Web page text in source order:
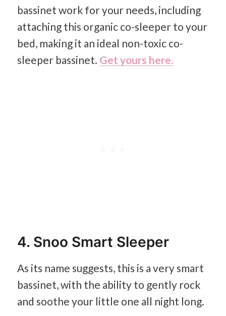
bassinet work for your needs, including
attaching this organic co-sleeper to your
bed, making it an ideal non-toxic co-
sleeper bassinet. Get yours here.
4. Snoo Smart Sleeper
As its name suggests, this is a very smart
bassinet, with the ability to gently rock
and soothe your little one all night long.